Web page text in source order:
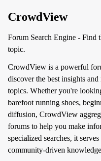
CrowdView
Forum Search Engine - Find
topic.
CrowdView is a powerful
discover the best insights
topics. Whether you're
barefoot running shoes,
diffusion, CrowdView
forums to help you make
specialized searches, it
community-driven